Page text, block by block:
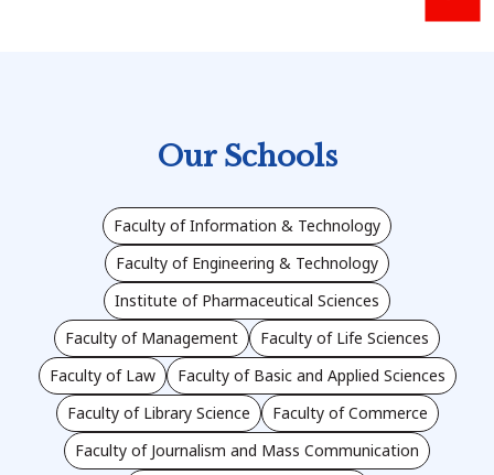
Our Schools
Faculty of Information & Technology
Faculty of Engineering & Technology
Institute of Pharmaceutical Sciences
Faculty of Management
Faculty of Life Sciences
Faculty of Law
Faculty of Basic and Applied Sciences
Faculty of Library Science
Faculty of Commerce
Faculty of Journalism and Mass Communication